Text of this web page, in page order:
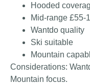
Hooded
Mid-range £55-
Wantdo quality
Ski suitable
Mountain
Considerations:
Mountain focus.